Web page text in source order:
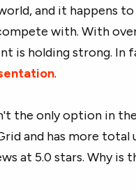
and it happens
with. With
is holding strong.
.
the only option in
and has more
at 5.0 stars. Why is